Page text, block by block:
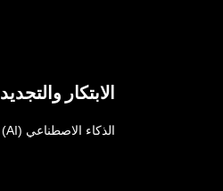
الابتكار والتجديد
الذكاء الاصطناعي (AI)